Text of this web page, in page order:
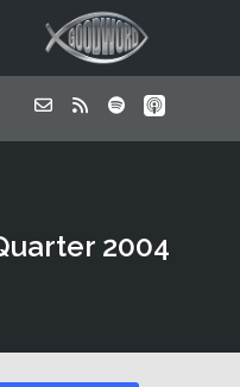
2004